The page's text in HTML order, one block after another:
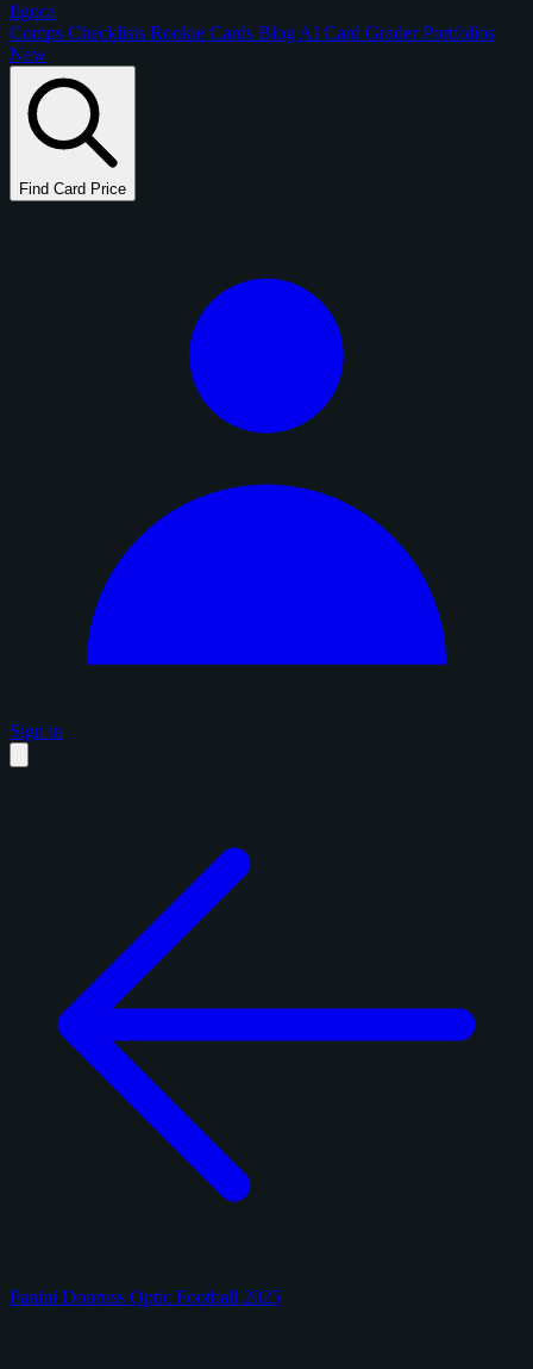
figoca
Comps Checklists Rookie Cards Blog AI Card GraderPortfolios
New
Find Card Price
Sign in
Panini Donruss Optic Football 2025